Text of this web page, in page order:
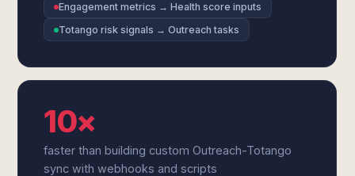
Engagement metrics → Health score inputs
Totango risk signals → Outreach tasks
10×
faster than building custom Outreach-Totango
sync with webhooks and scripts